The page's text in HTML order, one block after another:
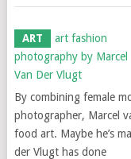
ART
By combining female
photographer, Marcel
food art. Maybe he’s
der Vlugt has done